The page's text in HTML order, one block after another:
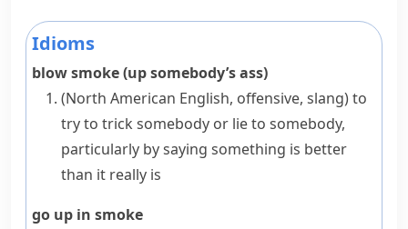
Idioms
blow smoke (up somebody’s ass)
(North American English, offensive, slang)to
try to trick somebody or lie to somebody,
particularly by saying something is better
than it really is
go up in smoke